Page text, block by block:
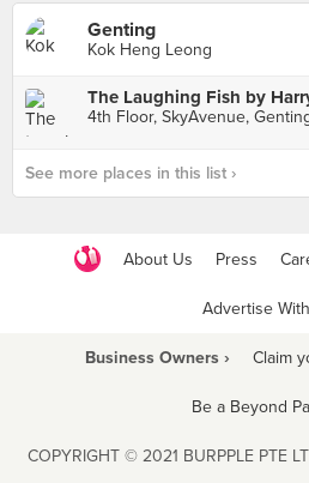
Genting
Kok Heng Leong
The Laughing Fish by
4th Floor, SkyAvenue,
See more places in this list ›
About Us Press
Advertise
Business Owners › Claim
Be a Beyond
COPYRIGHT © 2021 BURPPLE PTE